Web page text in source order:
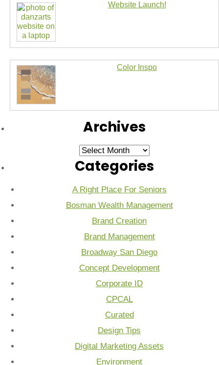
Website Launch!
Color Inspo
Archives
Archives
Categories
A Right Place For Seniors
Bosman Wealth Management
Brand Creation
Brand Management
Broadway San Diego
Concept Development
Corporate ID
CPCAL
Curated
Design Tips
Digital Marketing Assets
Environment